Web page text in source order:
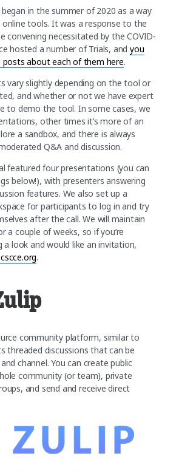
began in the summer of 2020 as a way
tools. It was a response to the
convening necessitated by the COVID-
hosted a number of Trials, andyou
posts about each of them here.
vary slightly depending on the tool or
and whether or not we have expert
to demo the tool. In some cases, we
other times it’s more of an
a sandbox, and there is always
Q&A and discussion.
featured four presentations (you can
below!), with presenters answering
features. We also set up a
for participants to log in and try
after the call. We will maintain
a couple of weeks, so if you’re
a look and would like an invitation,
.
community platform, similar to
threaded discussions that can be
channel. You can create public
community (or team), private
and send and receive direct